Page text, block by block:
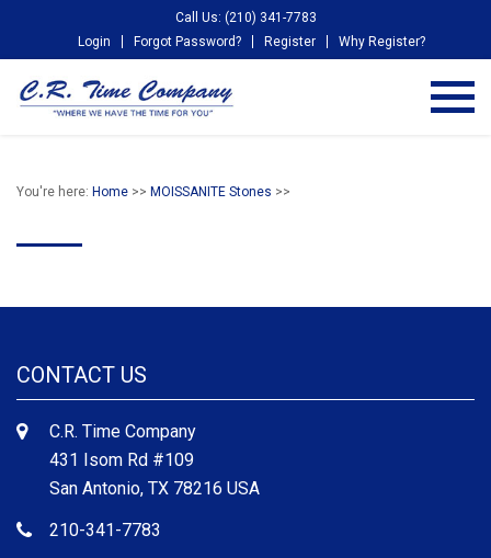
Call Us: (210) 341-7783
Login
Forgot Password? Register Why Register?
You're here: Home >> MOISSANITE Stones >>
CONTACT US
C.R. Time Company
431 Isom Rd #109
San Antonio, TX 78216 USA
210-341-7783